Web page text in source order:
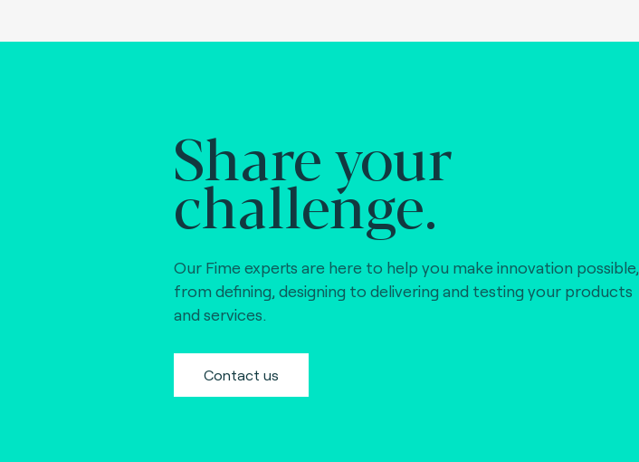
Share your
challenge.
Our Fime experts are here to help you make innovation possible,
from defining, designing to delivering and testing your products
and services.
Contact us